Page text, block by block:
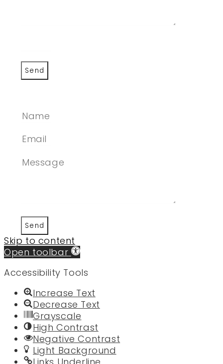
Send
Send
Skip to content
Open toolbar
Accessibility Tools
Increase Text
Decrease Text
Grayscale
High Contrast
Negative Contrast
Light Background